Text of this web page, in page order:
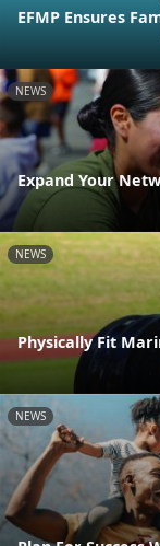
EFMP Ensures
NEWS
Expand Your
NEWS
Physically Fit
NEWS